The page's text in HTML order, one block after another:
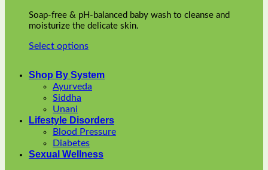
chosen
on
product
₹99.00
through
Soap-free & pH-balanced baby wash to cleanse and
moisturize the delicate skin.
Select options
has
multiple
variants.
The
options
may
chosen
Shop By System
Ayurveda
Siddha
Unani
Lifestyle Disorders
Blood Pressure
Diabetes
Sexual Wellness